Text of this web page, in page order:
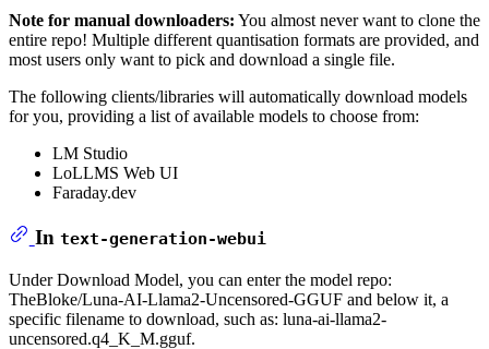
Note for manual downloaders: You almost never want to clone the
entire repo! Multiple different quantisation formats are provided, and
most users only want to pick and download a single file.
The following clients/libraries will automatically download models
for you, providing a list of available models to choose from:
LM Studio
LoLLMS Web UI
Faraday.dev
In text-generation-webui
Under Download Model, you can enter the model repo:
TheBloke/Luna-AI-Llama2-Uncensored-GGUF and below it, a
specific filename to download, such as: luna-ai-llama2-
uncensored.q4_K_M.gguf.